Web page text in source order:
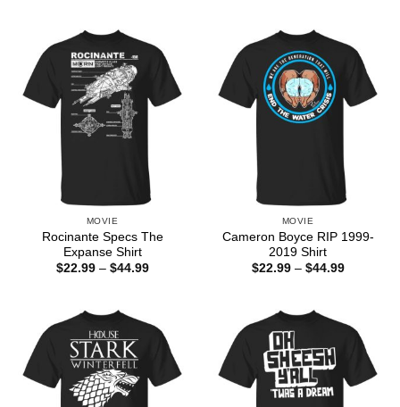
MOVIE
Rocinante Specs The
Expanse Shirt
$22.99 – $44.99Price
MOVIE
Cameron Boyce RIP 1999-
2019 Shirt
$22.99 – $44.99Price